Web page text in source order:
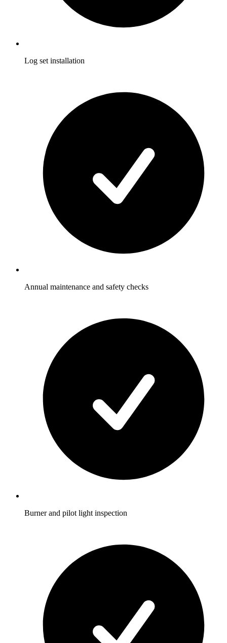
Log set installation
Annual maintenance and safety checks
Burner and pilot light inspection